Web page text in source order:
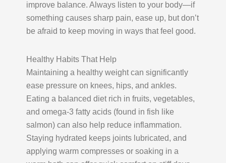
improve balance. Always listen to your body—if
something causes sharp pain, ease up, but don’t
be afraid to keep moving in ways that feel good.
Healthy Habits That Help
Maintaining a healthy weight can significantly
ease pressure on knees, hips, and ankles.
Eating a balanced diet rich in fruits, vegetables,
and omega-3 fatty acids (found in fish like
salmon) can also help reduce inflammation.
Staying hydrated keeps joints lubricated, and
applying warm compresses or soaking in a